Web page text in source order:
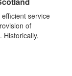
service
of
Historically,